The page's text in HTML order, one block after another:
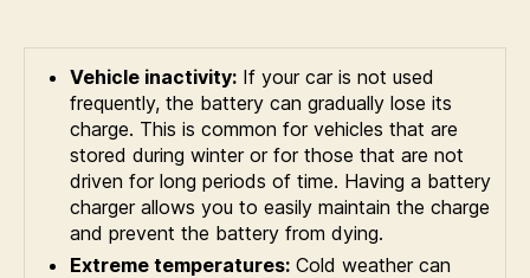
Vehicle inactivity: If your car is not used
frequently, the battery can gradually lose its
charge. This is common for vehicles that are
stored during winter or for those that are not
driven for long periods of time. Having a battery
charger allows you to easily maintain the charge
and prevent the battery from dying.
Extreme temperatures: Cold weather can